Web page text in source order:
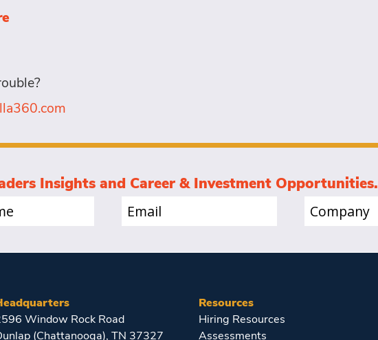
Insights and Career & Investment Opportunities.
Email Company
(Required)
Window Rock Road
(Chattanooga), TN 37327
Resources
Hiring Resources
Assessments